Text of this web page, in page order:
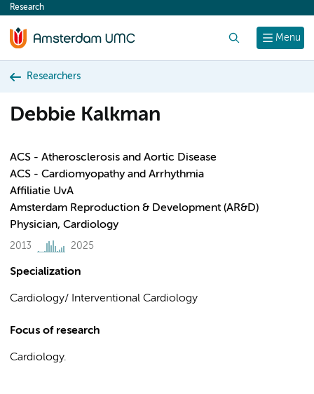
content
Menu
Research
Researchers
Debbie Kalkman
ACS - Atherosclerosis and Aortic Disease
ACS - Cardiomyopathy and Arrhythmia
Affiliatie UvA
Amsterdam Reproduction & Development (AR&D)
Physician, Cardiology
2013 2025
Specialization
Cardiology/ Interventional Cardiology
Focus of research
Cardiology.